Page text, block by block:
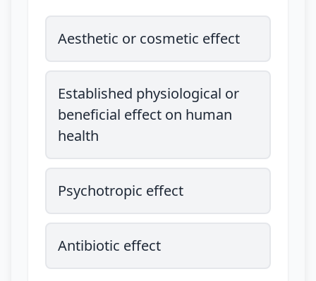
Aesthetic or cosmetic effect
Established physiological or
beneficial effect on human
health
Psychotropic effect
Antibiotic effect